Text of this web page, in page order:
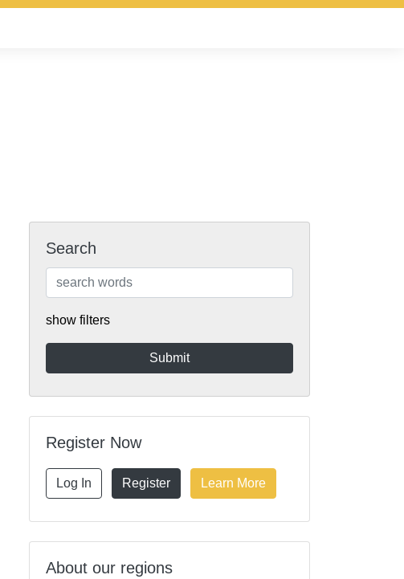
Search
show filters
Register Now
Log In Register Learn More
About our regions